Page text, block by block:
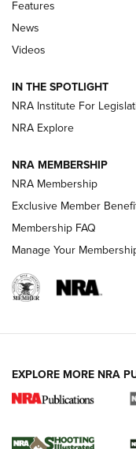
Beretta’s B22 Jaguar
Polish to Rimfire
Smith & Wesson’s
Magazine Storage |
REVIEWS
Features
News
Videos
IN THE SPOTLIGHT
NRA Institute For
NRA Explore
NRA MEMBERSHIP
NRA Membership
Exclusive Member
Membership FAQ
Manage Your
EXPLORE MORE NRA